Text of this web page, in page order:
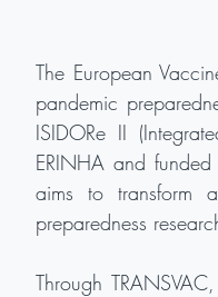
The European
pandemic
ISIDORe II
ERINHA and
aims to transform
preparedness
Through